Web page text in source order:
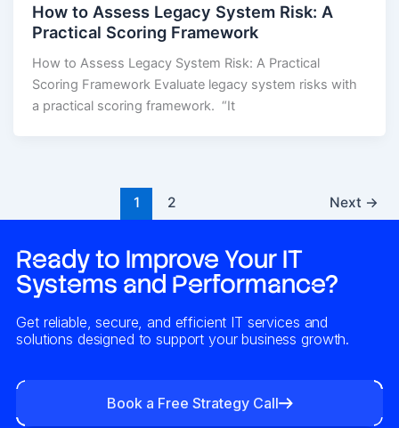
How to Assess Legacy System Risk: A
Practical Scoring Framework
How to Assess Legacy System Risk: A Practical
Scoring Framework Evaluate legacy system risks with
a practical scoring framework. “It
1 2 Next →
Ready to Improve Your IT
Systems and Performance?
Get reliable, secure, and efficient IT services and
solutions designed to support your business growth.
Book a Free Strategy Call